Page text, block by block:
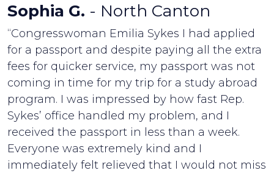
Sophia G. - North Canton
“Congresswoman Emilia Sykes I had applied
for a passport and despite paying all the extra
fees for quicker service, my passport was not
coming in time for my trip for a study abroad
program. I was impressed by how fast Rep.
Sykes’ office handled my problem, and I
received the passport in less than a week.
Everyone was extremely kind and I
immediately felt relieved that I would not miss